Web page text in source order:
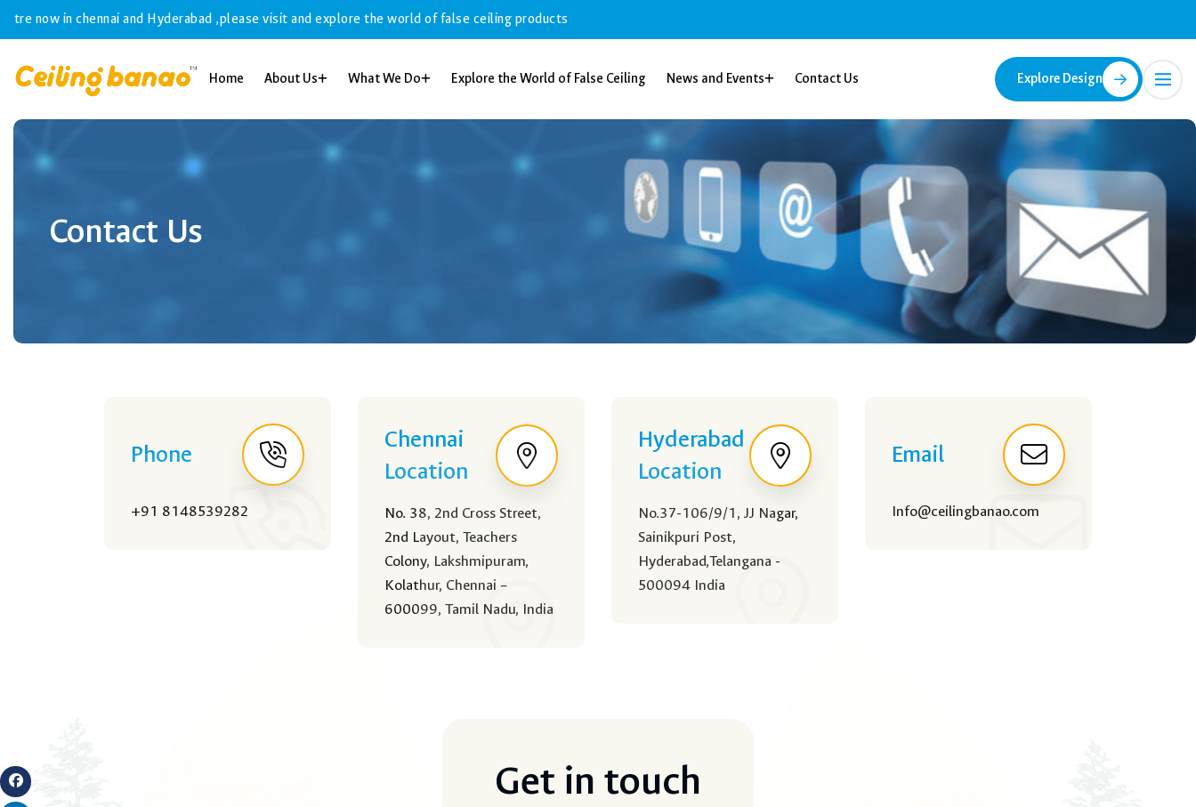
in chennai and Hyderabad ,please visit and explore the world of false ceiling products
Home About Us What We Do Explore the World of False Ceiling News and Events Contact Us Explore Design
Contact Us
Phone
+91 8148539282
Chennai
Location
No. 38, 2nd Cross Street,
2nd Layout, Teachers
Colony, Lakshmipuram,
Kolathur, Chennai –
600099, Tamil Nadu, India
Hyderabad
Location
No.37-106/9/1, JJ Nagar,
Sainikpuri Post,
Hyderabad,Telangana -
500094 India
Email
Info@ceilingbanao.com
Get in touch